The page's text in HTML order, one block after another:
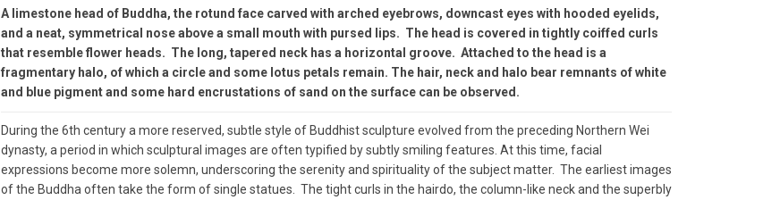
A limestone head of Buddha, the rotund face carved with arched eyebrows, downcast eyes with hooded eyelids,
and a neat, symmetrical nose above a small mouth with pursed lips. The head is covered in tightly coiffed curls
that resemble flower heads. The long, tapered neck has a horizontal groove. Attached to the head is a
fragmentary halo, of which a circle and some lotus petals remain. The hair, neck and halo bear remnants of white
and blue pigment and some hard encrustations of sand on the surface can be observed.
During the 6th century a more reserved, subtle style of Buddhist sculpture evolved from the preceding Northern Wei
dynasty, a period in which sculptural images are often typified by subtly smiling features. At this time, facial
expressions become more solemn, underscoring the serenity and spirituality of the subject matter. The earliest images
of the Buddha often take the form of single statues. The tight curls in the hairdo, the column-like neck and the superbly